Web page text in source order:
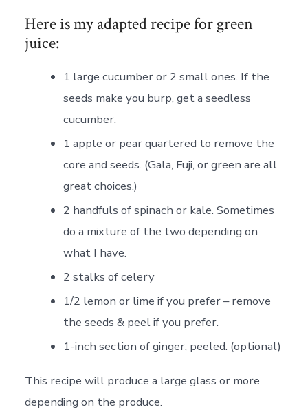
Here is my adapted recipe for green
juice:
1 large cucumber or 2 small ones. If the
seeds make you burp, get a seedless
cucumber.
1 apple or pear quartered to remove the
core and seeds. (Gala, Fuji, or green are all
great choices.)
2 handfuls of spinach or kale. Sometimes
do a mixture of the two depending on
what I have.
2 stalks of celery
1/2 lemon or lime if you prefer – remove
the seeds & peel if you prefer.
1-inch section of ginger, peeled. (optional)
This recipe will produce a large glass or more
depending on the produce.